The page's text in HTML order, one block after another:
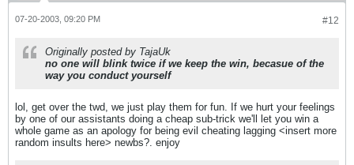
#12
07-20-2003, 09:20 PM
Originally posted by TajaUk
no one will blink twice if we keep the win, becasue of the
way you conduct yourself
lol, get over the twd, we just play them for fun. If we hurt your feelings
by one of our assistants doing a cheap sub-trick we'll let you win a
whole game as an apology for being evil cheating lagging <insert more
random insults here> newbs?. enjoy